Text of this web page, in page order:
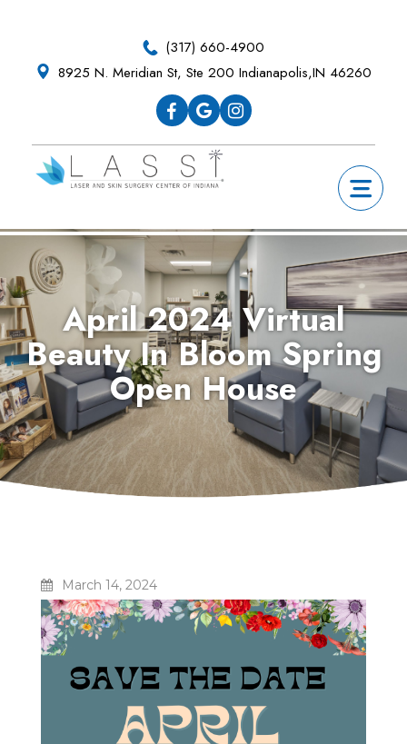
primary
main
primary
footer 8925 N. Meridian St, Ste 200 Indianapolis,IN 46260
(317) 660-4900
April 2024 Virtual
Beauty In Bloom Spring
Open House
March 14, 2024